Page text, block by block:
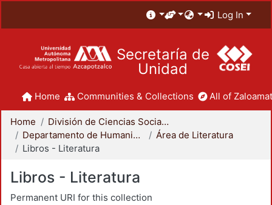
Log In
Secretaría de
Unidad
Home Communities & Collections All of
Home
División de Ciencias Sociales y Humanidades
Departamento de Humanidades
Área de Literatura
Libros - Literatura
Libros - Literatura
Permanent URI for this collection